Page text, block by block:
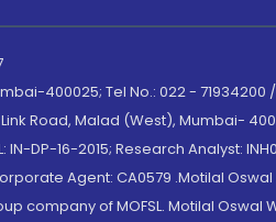
400025; Tel No.: 022 - 71934200
Road, Malad (West), Mumbai- 400
DP-16-2015; Research Analyst:
Agent: CA0579 .Motilal
company of MOFSL. Motilal Oswal